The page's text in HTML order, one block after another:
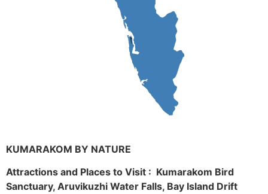
KUMARAKOM BY NATURE
Attractions and Places to Visit : Kumarakom Bird
Sanctuary, Aruvikuzhi Water Falls, Bay Island Drift